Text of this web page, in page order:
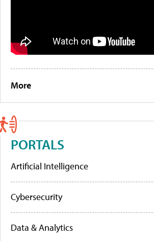
More
PORTALS
Artificial Intelligence
Cybersecurity
Data & Analytics